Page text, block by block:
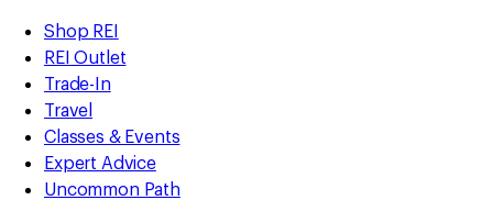
REI
Accessibility
Statement
Skip
to
main
content
Skip
to
Shop
REI
categories
Shop REI
REI Outlet
Trade-In
Travel
Classes & Events
Expert Advice
Uncommon Path